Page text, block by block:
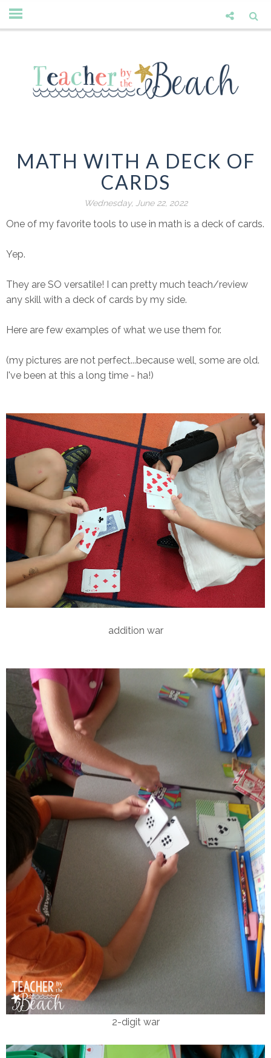
MATH WITH A DECK OF
CARDS
Wednesday, June 22, 2022
One of my favorite tools to use in math is a deck of cards.
Yep.
They are SO versatile! I can pretty much teach/review
any skill with a deck of cards by my side.
Here are few examples of what we use them for.
(my pictures are not perfect...because well, some are old.
I've been at this a long time - ha!)
addition war
2-digit war